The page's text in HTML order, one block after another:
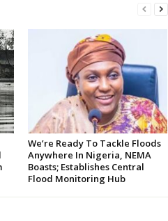
We’re Ready To Tackle Floods
Anywhere In Nigeria, NEMA
Boasts; Establishes Central
Flood Monitoring Hub